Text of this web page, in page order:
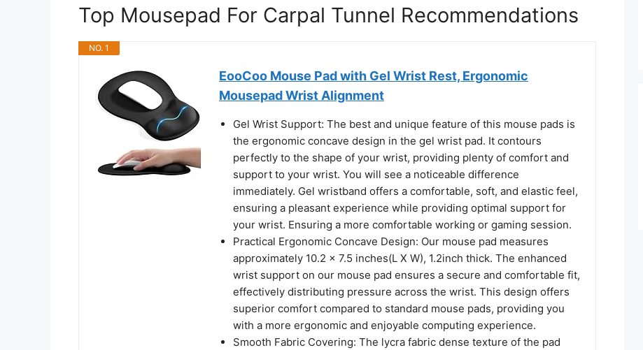
Top Mousepad For Carpal Tunnel Recommendations
NO. 1
EooCoo Mouse Pad with Gel Wrist Rest, Ergonomic
Mousepad Wrist Alignment
Gel Wrist Support: The best and unique feature of this mouse pads is
the ergonomic concave design in the gel wrist pad. It contours
perfectly to the shape of your wrist, providing plenty of comfort and
support to your wrist. You will see a noticeable difference
immediately. Gel wristband offers a comfortable, soft, and elastic feel,
ensuring a pleasant experience while providing optimal support for
your wrist. Ensuring a more comfortable working or gaming session.
Practical Ergonomic Concave Design: Our mouse pad measures
approximately 10.2 x 7.5 inches(L X W), 1.2inch thick. The enhanced
wrist support on our mouse pad ensures a secure and comfortable fit,
effectively distributing pressure across the wrist. This design offers
superior comfort compared to standard mouse pads, providing you
with a more ergonomic and enjoyable computing experience.
Smooth Fabric Covering: The lycra fabric dense texture of the pad